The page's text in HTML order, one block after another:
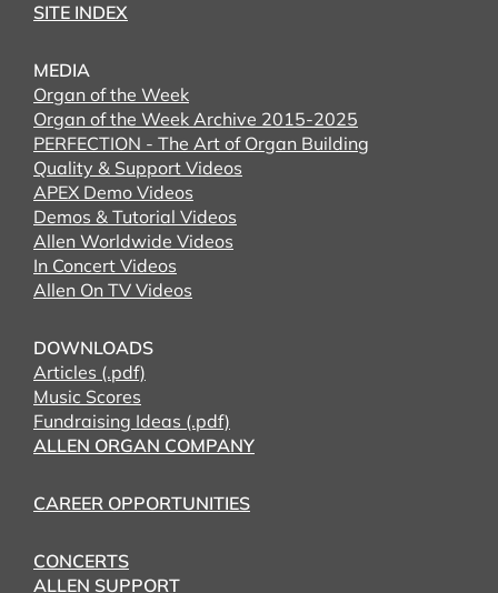
SITE INDEX
MEDIA
Organ of the Week
Organ of the Week Archive 2015-2025
PERFECTION - The Art of Organ Building
Quality & Support Videos
APEX Demo Videos
Demos & Tutorial Videos
Allen Worldwide Videos
In Concert Videos
Allen On TV Videos
DOWNLOADS
Articles (.pdf)
Music Scores
Fundraising Ideas (.pdf)
ALLEN ORGAN COMPANY
CAREER OPPORTUNITIES
CONCERTS
ALLEN SUPPORT